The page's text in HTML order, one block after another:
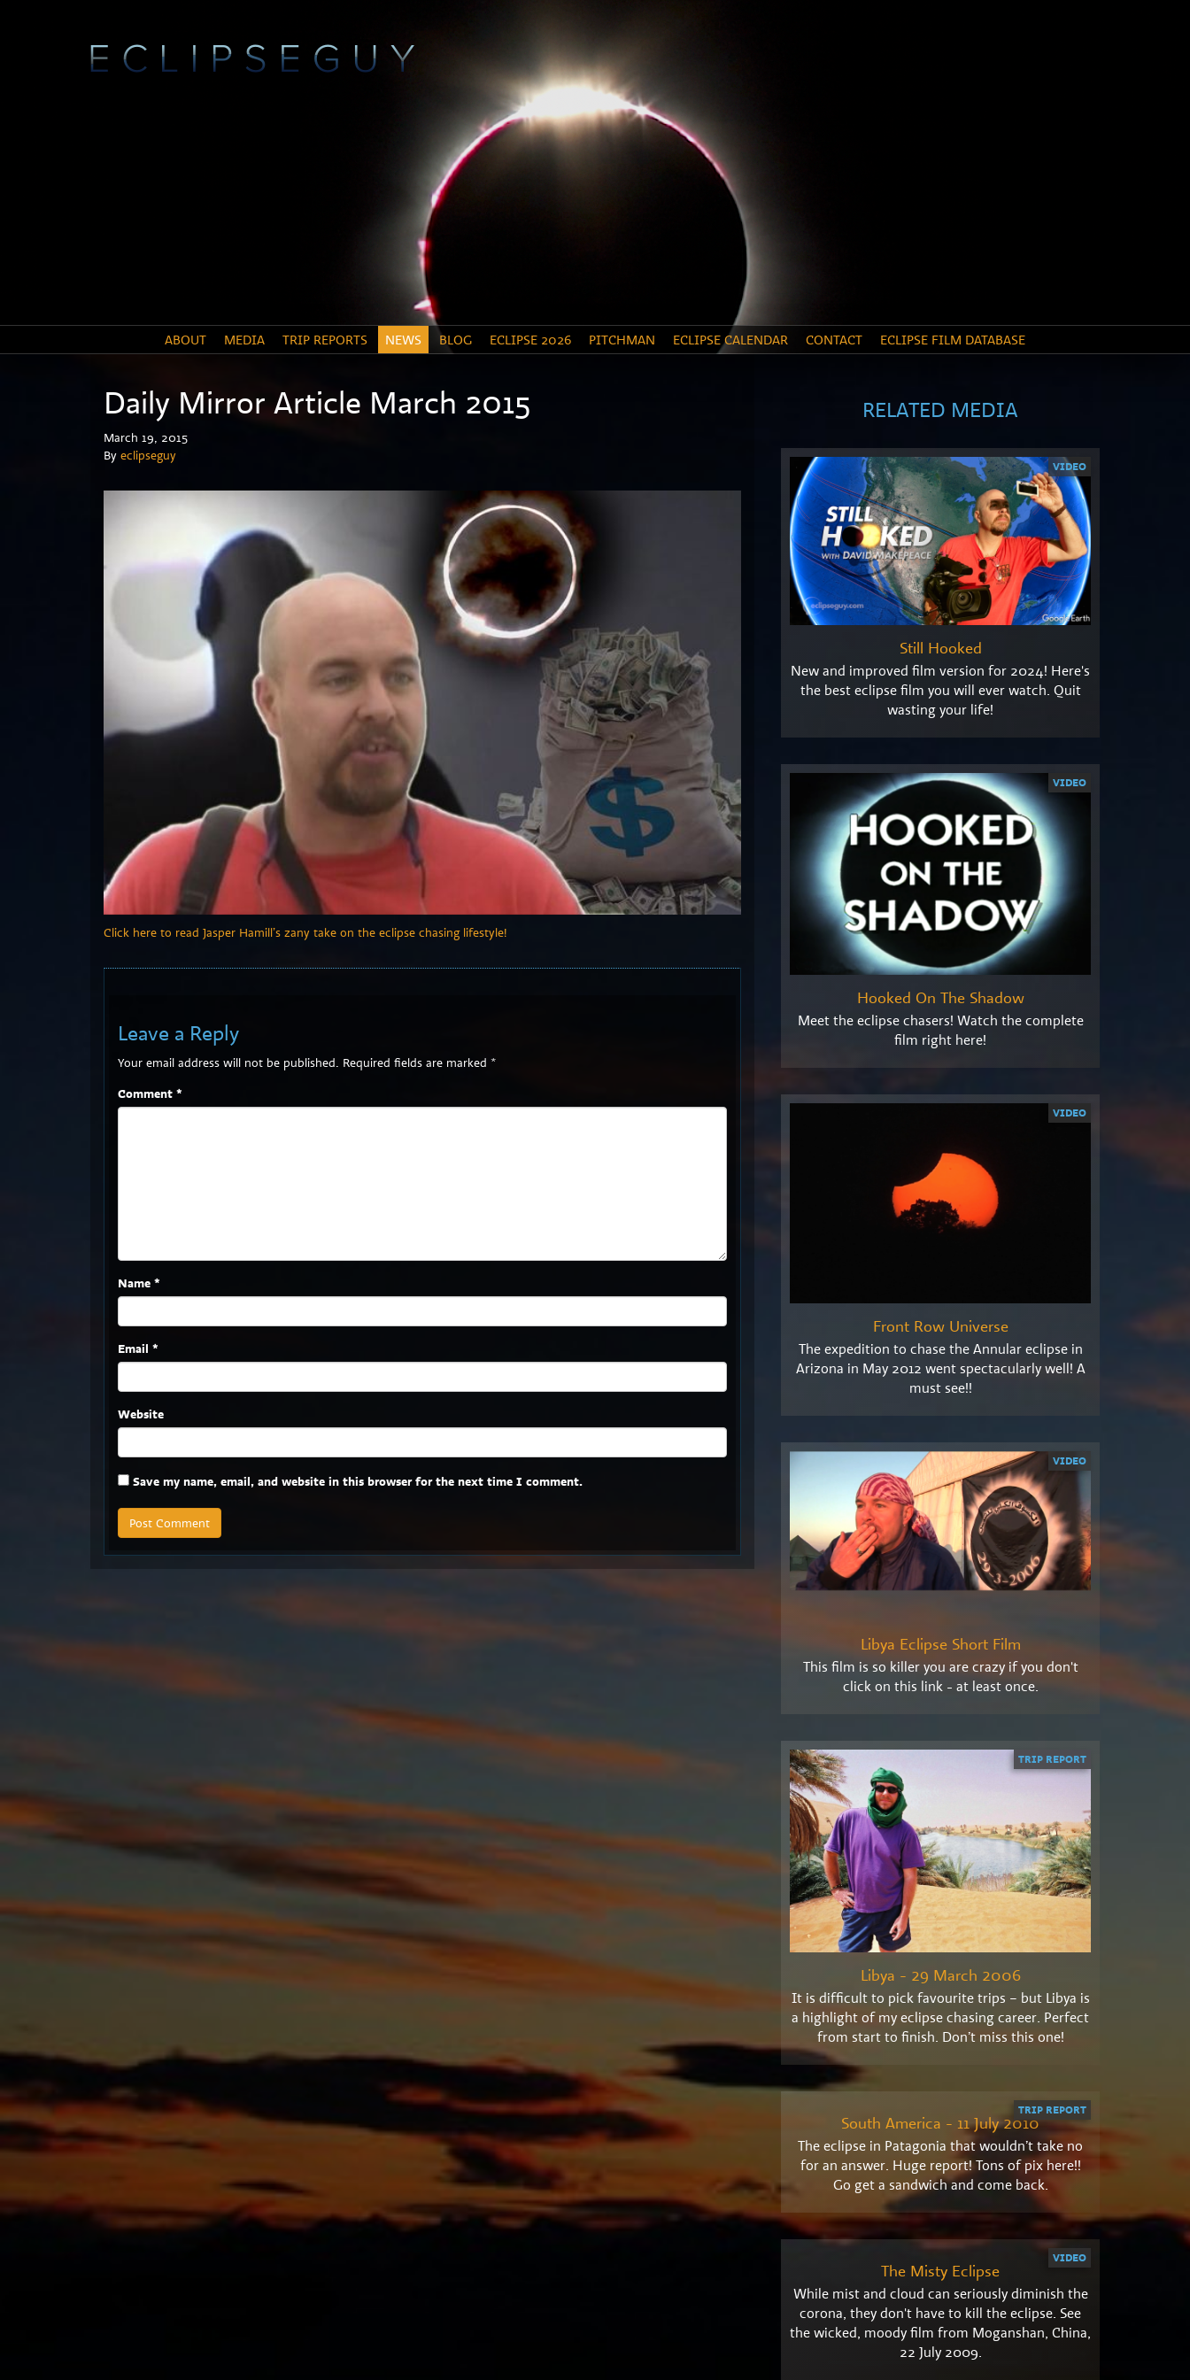
ABOUT MEDIA TRIP REPORTS NEWS BLOG ECLIPSE 2026 PITCHMAN ECLIPSE CALENDAR CONTACT ECLIPSE FILM DATABASE
Daily Mirror Article March 2015
March 19, 2015
By eclipseguy
Click here to read Jasper Hamill’s zany take on the eclipse chasing lifestyle!
Leave a Reply
Your email address will not be published. Required fields are marked *
Comment *
Name *
Email *
Website
Save my name, email, and website in this browser for the next time I comment.
RELATED MEDIA
Still Hooked
New and improved film version for 2024! Here's
the best eclipse film you will ever watch. Quit
wasting your life!
VIDEO
Hooked On The Shadow
Meet the eclipse chasers! Watch the complete
film right here!
VIDEO
Front Row Universe
The expedition to chase the Annular eclipse in
Arizona in May 2012 went spectacularly well! A
must see!!
VIDEO
Libya Eclipse Short Film
This film is so killer you are crazy if you don't
click on this link - at least once.
VIDEO
Libya - 29 March 2006
It is difficult to pick favourite trips – but Libya is
a highlight of my eclipse chasing career. Perfect
from start to finish. Don’t miss this one!
TRIP REPORT
South America - 11 July 2010
The eclipse in Patagonia that wouldn’t take no
for an answer. Huge report! Tons of pix here!!
Go get a sandwich and come back.
TRIP REPORT
The Misty Eclipse
While mist and cloud can seriously diminish the
corona, they don't have to kill the eclipse. See
the wicked, moody film from Moganshan, China,
22 July 2009.
VIDEO